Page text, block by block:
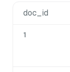
doc_id
1